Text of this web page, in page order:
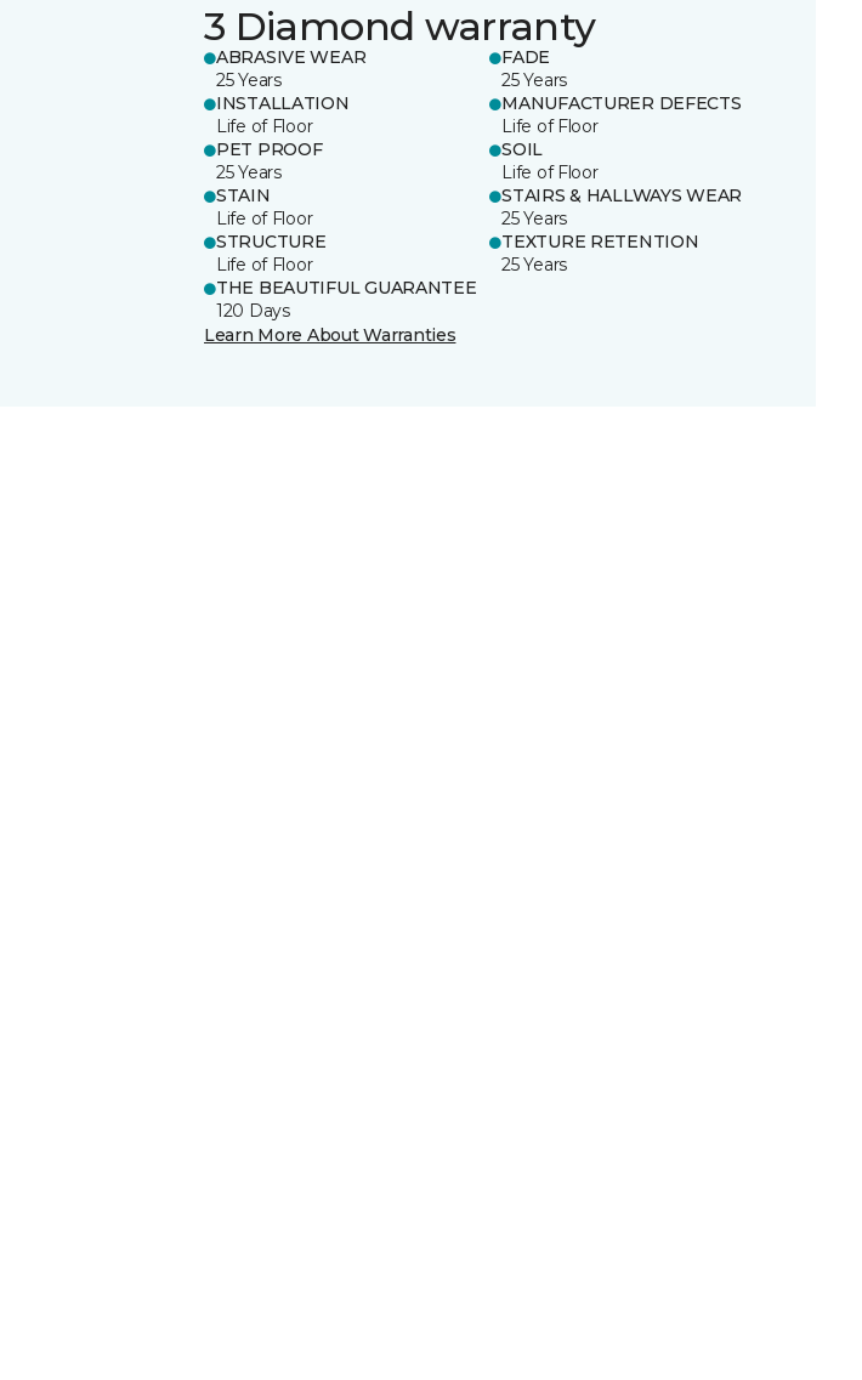
3 Diamond warranty
ABRASIVE WEAR
25 Years
FADE
25 Years
INSTALLATION
Life of Floor
MANUFACTURER DEFECTS
Life of Floor
PET PROOF
25 Years
SOIL
Life of Floor
STAIN
Life of Floor
STAIRS & HALLWAYS WEAR
25 Years
STRUCTURE
Life of Floor
TEXTURE RETENTION
25 Years
THE BEAUTIFUL GUARANTEE
120 Days
Learn More About Warranties